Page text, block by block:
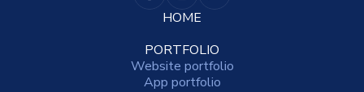
HOME
PORTFOLIO
Website portfolio
App portfolio